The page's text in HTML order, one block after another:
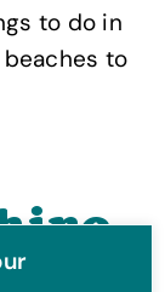
to do in
to